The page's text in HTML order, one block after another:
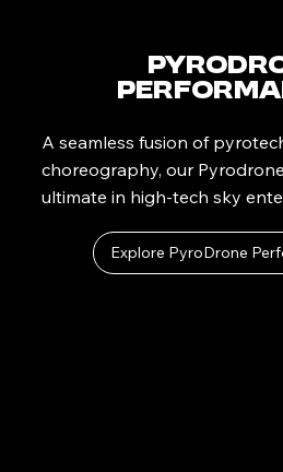
A seamless fusion of
choreography, our
ultimate in high-tech sky
Explore PyroDrone